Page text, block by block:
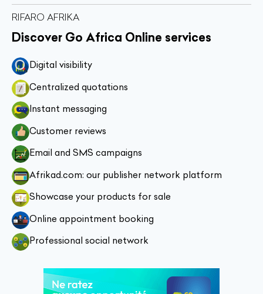
RIFARO AFRIKA
Discover Go Africa Online services
Digital visibility
Centralized quotations
Instant messaging
Customer reviews
Email and SMS campaigns
Afrikad.com: our publisher network platform
Showcase your products for sale
Online appointment booking
Professional social network